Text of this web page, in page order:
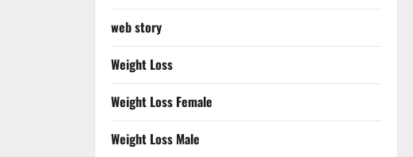
web story
Weight Loss
Weight Loss Female
Weight Loss Male